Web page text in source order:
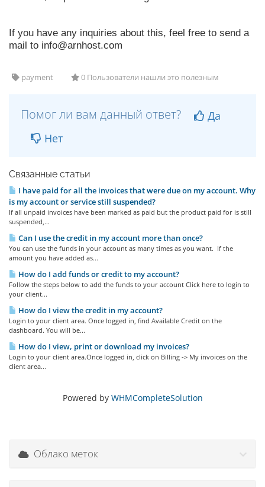
If you have any inquiries about this, feel free to send a
mail to info@arnhost.com
payment 0 Пользователи нашли это полезным
Помог ли вам данный ответ?
Да
Нет
Связанные статьи
I have paid for all the invoices that were due on my account. Why
is my account or service still suspended?
If all unpaid invoices have been marked as paid but the product paid for is still
suspended,...
Can I use the credit in my account more than once?
You can use the funds in your account as many times as you want. If the
amount you have added as...
How do I add funds or credit to my account?
Follow the steps below to add the funds to your account Click here to login to
your client...
How do I view the credit in my account?
Login to your client area. Once logged in, find Available Credit on the
dashboard. You will be...
How do I view, print or download my invoices?
Login to your client area.Once logged in, click on Billing -> My invoices on the
client area...
Powered by WHMCompleteSolution
Облако меток